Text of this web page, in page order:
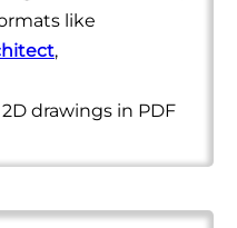
like
,
drawings in PDF